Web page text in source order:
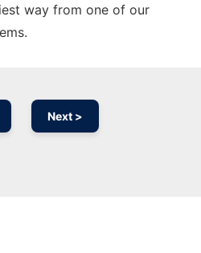
way from one of our
Next >